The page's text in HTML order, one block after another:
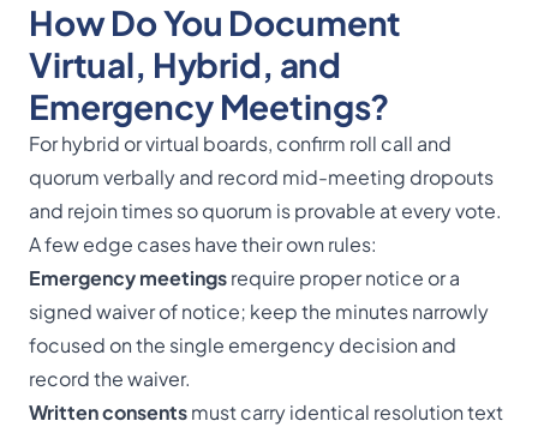
How Do You Document
Virtual, Hybrid, and
Emergency Meetings?
For hybrid or virtual boards, confirm roll call and
quorum verbally and record mid-meeting dropouts
and rejoin times so quorum is provable at every vote.
A few edge cases have their own rules:
Emergency meetingsrequire proper notice or a
signed waiver of notice; keep the minutes narrowly
focused on the single emergency decision and
record the waiver.
Written consentsmust carry identical resolution text